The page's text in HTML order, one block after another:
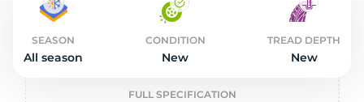
SEASON
All season
CONDITION
New
TREAD DEPTH
New
FULL SPECIFICATION